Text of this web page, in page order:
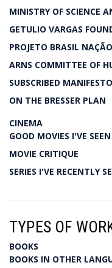
MINISTRY OF SCIENCE
GETULIO VARGAS
PROJETO BRASIL
ARNS COMMITTEE OF
SUBSCRIBED
ON THE BRESSER PLAN
CINEMA
GOOD MOVIES I'VE
MOVIE CRITIQUE
SERIES I'VE RECENTLY
TYPES OF
BOOKS
BOOKS IN OTHER